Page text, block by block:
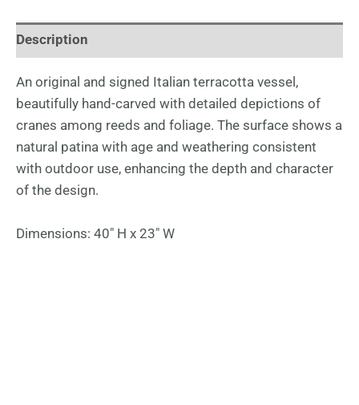
Description
An original and signed Italian terracotta vessel,
beautifully hand-carved with detailed depictions of
cranes among reeds and foliage. The surface shows a
natural patina with age and weathering consistent
with outdoor use, enhancing the depth and character
of the design.
Dimensions: 40″ H x 23″ W